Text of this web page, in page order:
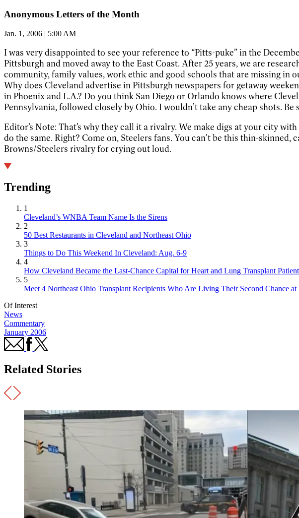
Anonymous Letters of the Month
Jan. 1, 2006 | 5:00 AM
I was very disappointed to see your reference to “Pitts-puke” in the
Pittsburgh and moved away to the East Coast. After 25 years, we are
community, family values, work ethic and good schools that are missing in
Why does Cleveland advertise in Pittsburgh newspapers for getaway
in Phoenix and L.A.? Do you think San Diego or Orlando knows where
Pennsylvania, followed closely by Ohio. I wouldn’t take any cheap shots.
Editor’s Note: That’s why they call it a rivalry. We make digs at your city
do the same. Right? Come on, Steelers fans. You can’t be this thin-
Browns/Steelers rivalry for crying out loud.
Trending
1
Cleveland’s WNBA Team Name Is the Sirens
2
50 Best Restaurants in Cleveland and Northeast Ohio
3
Things to Do This Weekend In Cleveland: Aug. 6-9
4
How Cleveland Became the Last-Chance Capital for Heart and Lung Transplant
5
Meet 4 Northeast Ohio Transplant Recipients Who Are Living Their Second Chance
Of Interest
News
Commentary
January 2006
Related Stories